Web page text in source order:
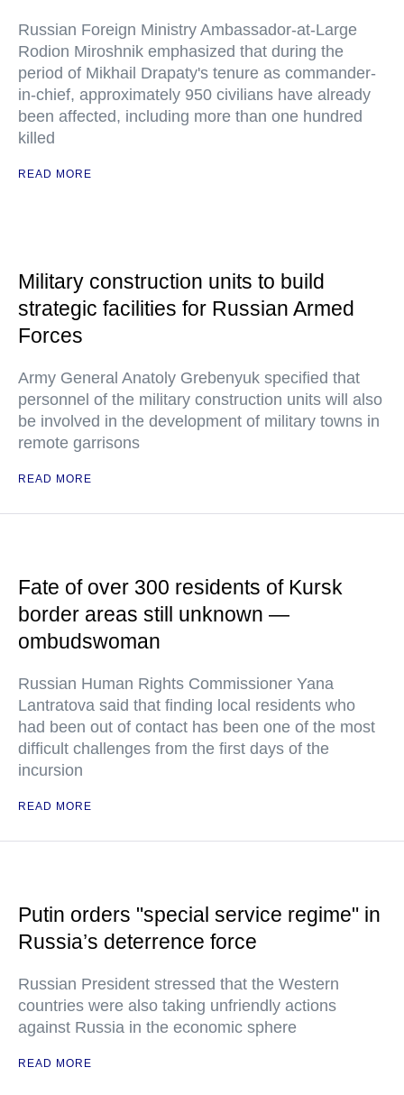
Russian Foreign Ministry Ambassador-at-Large
Rodion Miroshnik emphasized that during the
period of Mikhail Drapaty's tenure as commander-
in-chief, approximately 950 civilians have already
been affected, including more than one hundred
killed
READ MORE
Military construction units to build
strategic facilities for Russian Armed
Forces
Army General Anatoly Grebenyuk specified that
personnel of the military construction units will also
be involved in the development of military towns in
remote garrisons
READ MORE
Fate of over 300 residents of Kursk
border areas still unknown —
ombudswoman
Russian Human Rights Commissioner Yana
Lantratova said that finding local residents who
had been out of contact has been one of the most
difficult challenges from the first days of the
incursion
READ MORE
Putin orders "special service regime" in
Russia’s deterrence force
Russian President stressed that the Western
countries were also taking unfriendly actions
against Russia in the economic sphere
READ MORE